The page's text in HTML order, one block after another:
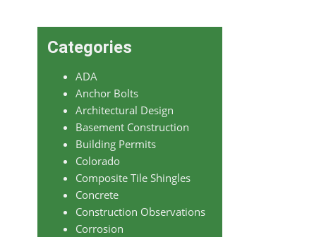
Categories
ADA
Anchor Bolts
Architectural Design
Basement Construction
Building Permits
Colorado
Composite Tile Shingles
Concrete
Construction Observations
Corrosion